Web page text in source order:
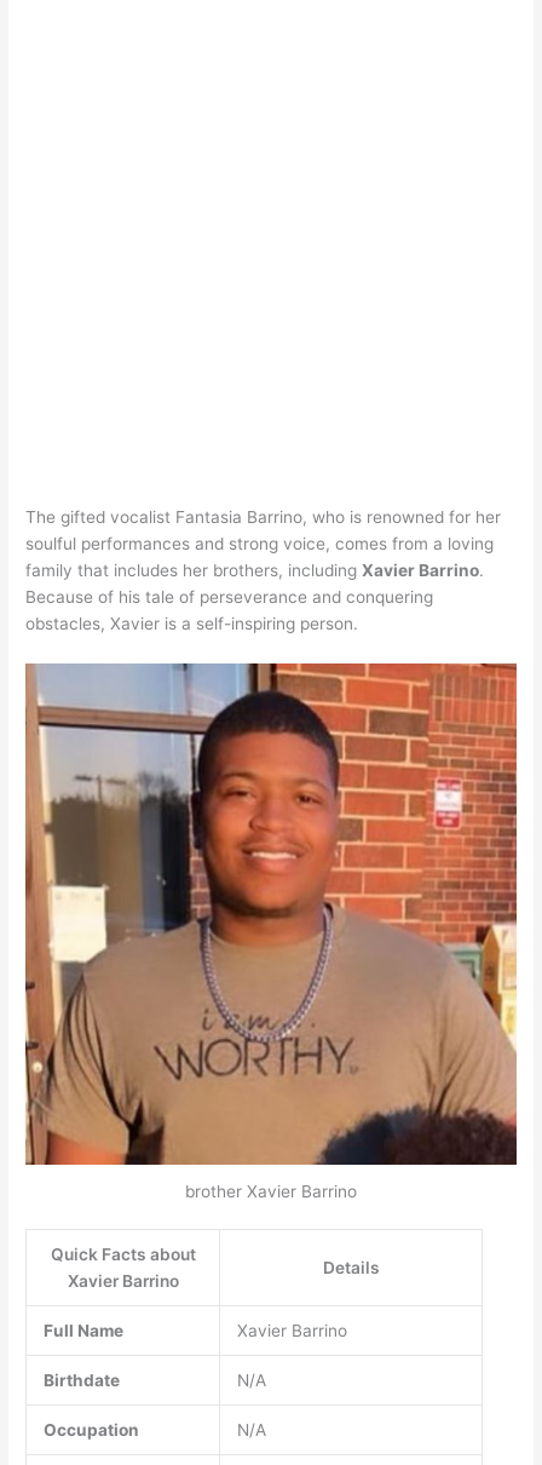
The gifted vocalist Fantasia Barrino, who is renowned for her
soulful performances and strong voice, comes from a loving
family that includes her brothers, includingXavier Barrino.
Because of his tale of perseverance and conquering
obstacles, Xavier is a self-inspiring person.
brother Xavier Barrino
Quick Facts about
Xavier Barrino
Details
Full Name Xavier Barrino
Birthdate N/A
Occupation N/A